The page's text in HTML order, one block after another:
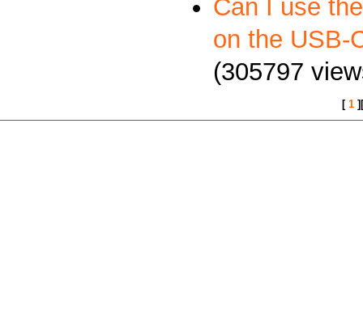
Can I use
on the USB-
(305797
[ 1